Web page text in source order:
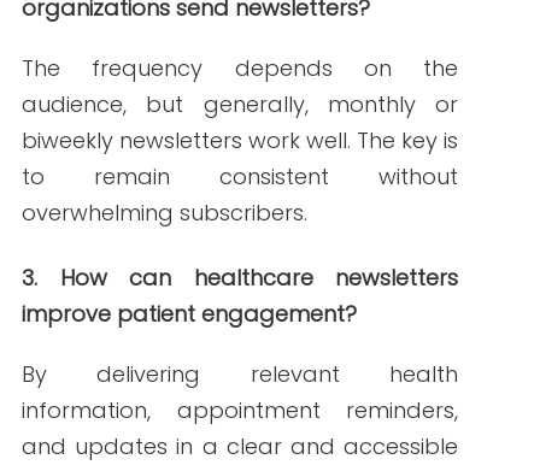
NEXT ARTICLE
NEW AROUND HERE? CHECK OUT THESE POPULAR
POSTS!